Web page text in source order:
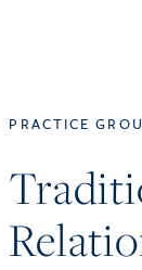
PRACTICE